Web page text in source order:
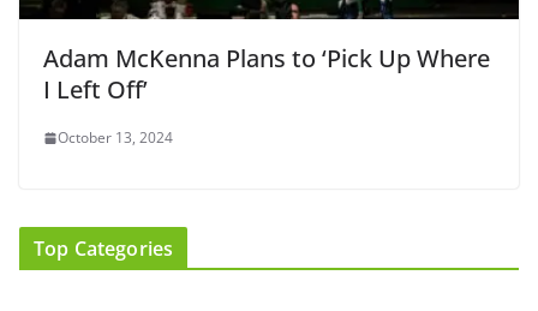
Adam McKenna Plans to ‘Pick Up Where
I Left Off’
October 13, 2024
Top Categories